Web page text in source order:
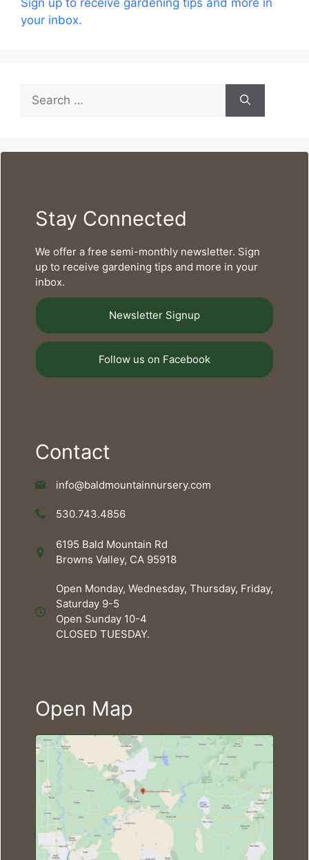
your inbox.
for:
Stay Connected
We offer a free semi-monthly newsletter. Sign
up to receive gardening tips and more in your
inbox.
Newsletter Signup
Follow us on Facebook
Contact
info@baldmountainnursery.com
530.743.4856
6195 Bald Mountain Rd
Browns Valley, CA 95918
Open Monday, Wednesday, Thursday, Friday,
Saturday 9-5
Open Sunday 10-4
CLOSED TUESDAY.
Open Map